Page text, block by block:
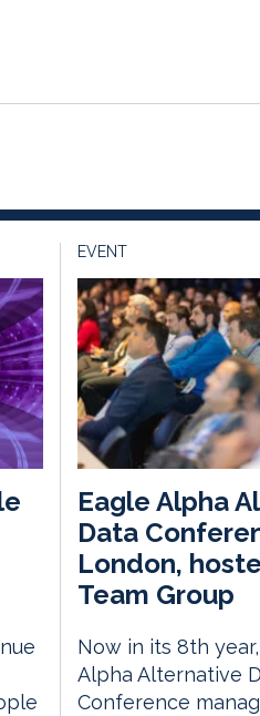
EVENT
Eagle Alpha
Data
London,
Team Group
Now in its 8th
Alpha Alternative
Conference